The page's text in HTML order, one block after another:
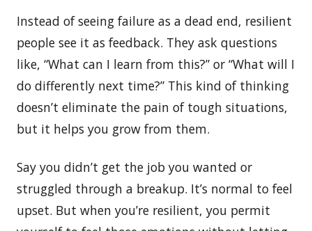
Instead of seeing failure as a dead end, resilient
people see it as feedback. They ask questions
like, “What can I learn from this?” or “What will I
do differently next time?” This kind of thinking
doesn’t eliminate the pain of tough situations,
but it helps you grow from them.
Say you didn’t get the job you wanted or
struggled through a breakup. It’s normal to feel
upset. But when you’re resilient, you permit